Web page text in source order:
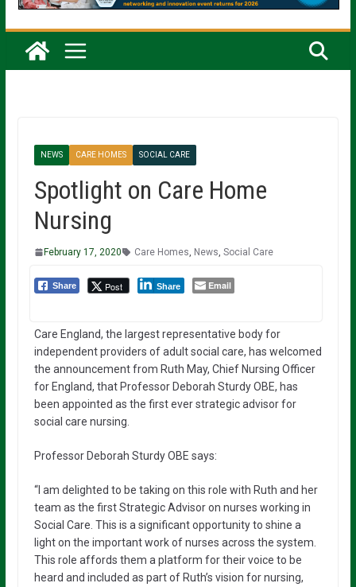
NEWS CARE HOMES SOCIAL CARE
Spotlight on Care Home
Nursing
February 17, 2020 Care Homes News Social Care
Share Post Share Email
Care England, the largest representative body for
independent providers of adult social care, has welcomed
the announcement from Ruth May, Chief Nursing Officer
for England, that Professor Deborah Sturdy OBE, has
been appointed as the first ever strategic advisor for
social care nursing.
Professor Deborah Sturdy OBE says:
“I am delighted to be taking on this role with Ruth and her
team as the first Strategic Advisor on nurses working in
Social Care. This is a significant opportunity to shine a
light on the important work of nurses across the system.
This role affords them a platform for their voice to be
heard and included as part of Ruth’s vision for nursing,